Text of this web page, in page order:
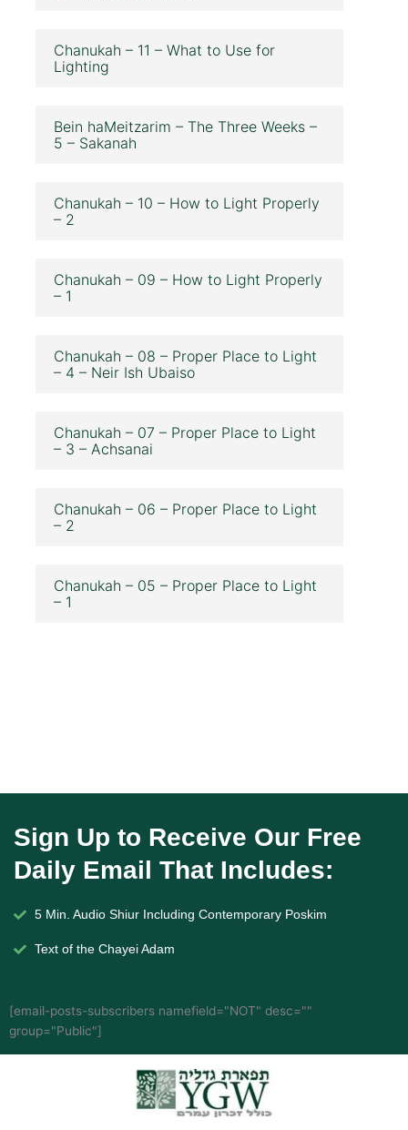
Chanukah – 11 – What to Use for
Lighting
Bein haMeitzarim – The Three Weeks –
5 – Sakanah
Chanukah – 10 – How to Light Properly
– 2
Chanukah – 09 – How to Light Properly
– 1
Chanukah – 08 – Proper Place to Light
– 4 – Neir Ish Ubaiso
Chanukah – 07 – Proper Place to Light
– 3 – Achsanai
Chanukah – 06 – Proper Place to Light
– 2
Chanukah – 05 – Proper Place to Light
– 1
Sign Up to Receive Our Free
Daily Email That Includes:
5 Min. Audio Shiur Including Contemporary Poskim
Text of the Chayei Adam
[email-posts-subscribers namefield="NOT" desc=""
group="Public"]